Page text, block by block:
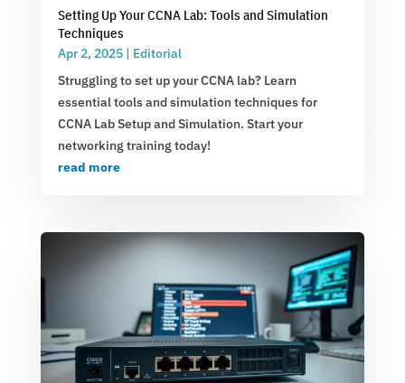
Setting Up Your CCNA Lab: Tools and Simulation
Techniques
Apr 2, 2025| Editorial
Struggling to set up your CCNA lab? Learn
essential tools and simulation techniques for
CCNA Lab Setup and Simulation. Start your
networking training today!
read more